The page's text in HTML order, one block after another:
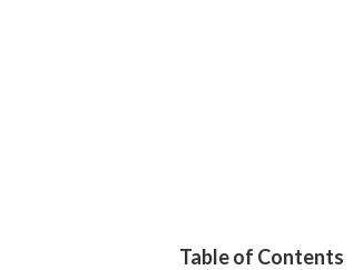
Table of Contents